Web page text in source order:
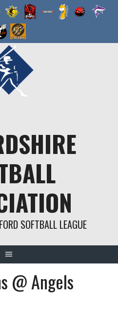
SOFTBALL LEAGUE
@ Angels